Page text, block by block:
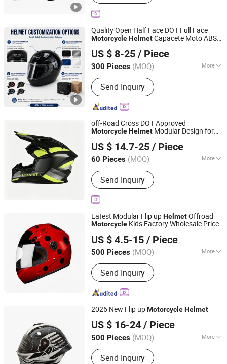
Quality Open Half Face DOT Full Face
MotorcycleHelmetCapacete Moto ABS
Motorcycles
US $ 8-25 / Piece
300 Pieces (MOQ) More
Main Products:Motorcycle Parts, CNC
Machined Parts, Motorcycle Helmet,
Motorcycle Top Box, Auto
Components
Send Inquiry
Superfasty Precision Industry Co., Ltd.
Chongqing, China Since 2026
off-Road Cross DOT Approved
MotorcycleHelmet Modular Design for
US $ 14.7-25 / Piece
60 Pieces (MOQ) More
Shape :Round Oval
Send Inquiry
Yueqing Jifeng Motorcycle Helmet Co., Ltd.
Zhejiang, China
Since 2025
Latest Modular Flip upHelmetOffroad
Motorcycle Kids Factory Wholesale Price
US $ 4.5-15 / Piece
500 Pieces (MOQ) More
Main Products:Motorcycle helmets;
Motorcycle accessories
Send Inquiry
Yueqing Jindeli Motorcycle Parts Co.,Ltd.
Zhejiang, China Since 2026
2026 New Flip upMotorcycleHelmet
US $ 16-24 / Piece
500 Pieces (MOQ) More
Material :ABS
Send Inquiry
Zhejiang Hengtai Motorcycle Fittings Co., Ltd.
Zhejiang, China
Since 2026